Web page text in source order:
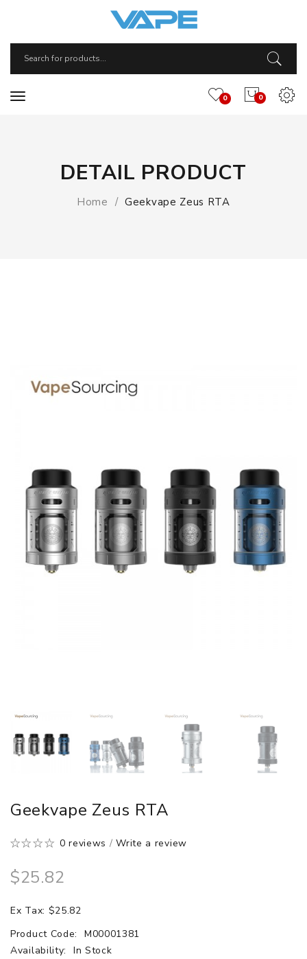
0
0
DETAIL PRODUCT
Home Geekvape Zeus RTA
Geekvape Zeus RTA
0 reviews /Write a review
$25.82
Ex Tax: $25.82
Product Code:
M00001381
Availability:
In Stock